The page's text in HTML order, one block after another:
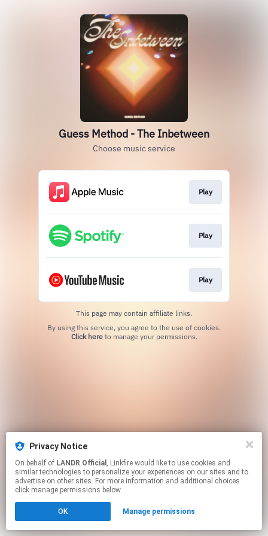
Guess Method - The Inbetween
Choose music service
Play
Play
Play
This page may contain affiliate links.
Click hereto manage your permissions.
Privacy Notice
On behalf of LANDR Official , Linkfire would like to use cookies and
similar technologies to personalize your experiences on our sites and to
advertise on other sites. For more information and additional choices
click manage permissions below.
OK Manage permissions